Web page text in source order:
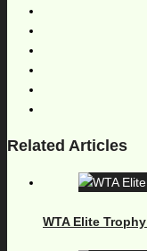
Related Articles
WTA Elite